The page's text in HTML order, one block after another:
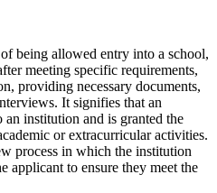
being allowed entry into a school,
meeting specific requirements,
providing necessary documents,
It signifies that an
an institution and is granted the
or extracurricular activities.
process in which the institution
applicant to ensure they meet the